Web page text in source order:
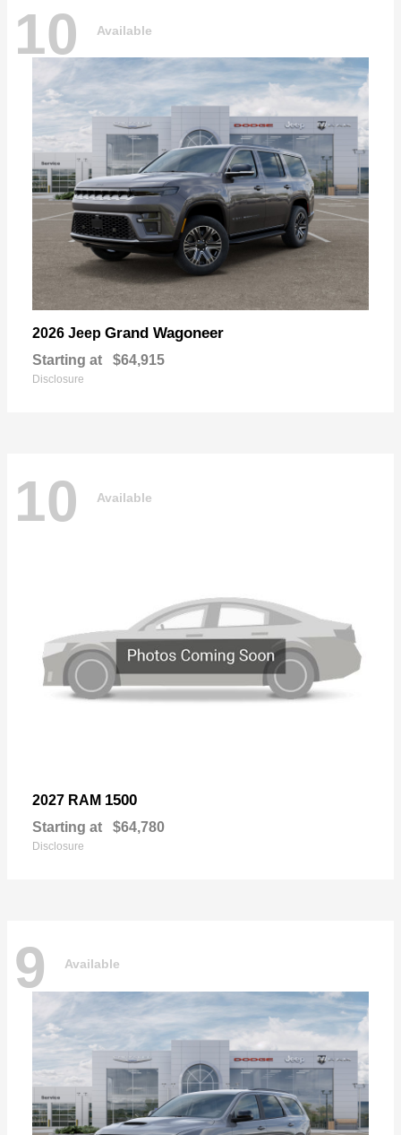
10 Available
2026 Jeep Grand Wagoneer
Starting at $64,915
Disclosure
10 Available
2027 RAM 1500
Starting at $64,780
Disclosure
9 Available